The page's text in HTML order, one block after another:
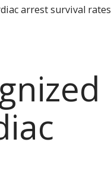
arrest survival rates